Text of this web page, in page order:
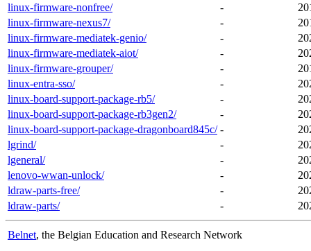
linux-firmware-nonfree/
-
linux-firmware-nexus7/
-
linux-firmware-mediatek-genio/
-
linux-firmware-mediatek-aiot/
-
linux-firmware-grouper/
-
linux-entra-sso/
-
linux-board-support-package-rb5/
-
linux-board-support-package-rb3gen2/
-
linux-board-support-package-dragonboard845c/ -
lgrind/
-
lgeneral/
-
lenovo-wwan-unlock/
-
ldraw-parts-free/
-
ldraw-parts/
-
Belnet, the Belgian Education and Research Network